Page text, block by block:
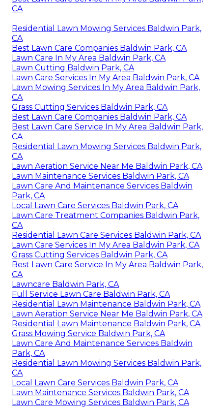
CA
Residential Lawn Mowing Services Baldwin Park,
CA
Best Lawn Care Companies Baldwin Park, CA
Lawn Care In My Area Baldwin Park, CA
Lawn Cutting Baldwin Park, CA
Lawn Care Services In My Area Baldwin Park, CA
Lawn Mowing Services In My Area Baldwin Park,
CA
Grass Cutting Services Baldwin Park, CA
Best Lawn Care Companies Baldwin Park, CA
Best Lawn Care Service In My Area Baldwin Park,
CA
Residential Lawn Mowing Services Baldwin Park,
CA
Lawn Aeration Service Near Me Baldwin Park, CA
Lawn Maintenance Services Baldwin Park, CA
Lawn Care And Maintenance Services Baldwin
Park, CA
Local Lawn Care Services Baldwin Park, CA
Lawn Care Treatment Companies Baldwin Park,
CA
Residential Lawn Care Services Baldwin Park, CA
Lawn Care Services In My Area Baldwin Park, CA
Grass Cutting Services Baldwin Park, CA
Best Lawn Care Service In My Area Baldwin Park,
CA
Lawncare Baldwin Park, CA
Full Service Lawn Care Baldwin Park, CA
Residential Lawn Maintenance Baldwin Park, CA
Lawn Aeration Service Near Me Baldwin Park, CA
Residential Lawn Maintenance Baldwin Park, CA
Grass Mowing Service Baldwin Park, CA
Lawn Care And Maintenance Services Baldwin
Park, CA
Residential Lawn Mowing Services Baldwin Park,
CA
Local Lawn Care Services Baldwin Park, CA
Lawn Maintenance Services Baldwin Park, CA
Lawn Care Mowing Services Baldwin Park, CA